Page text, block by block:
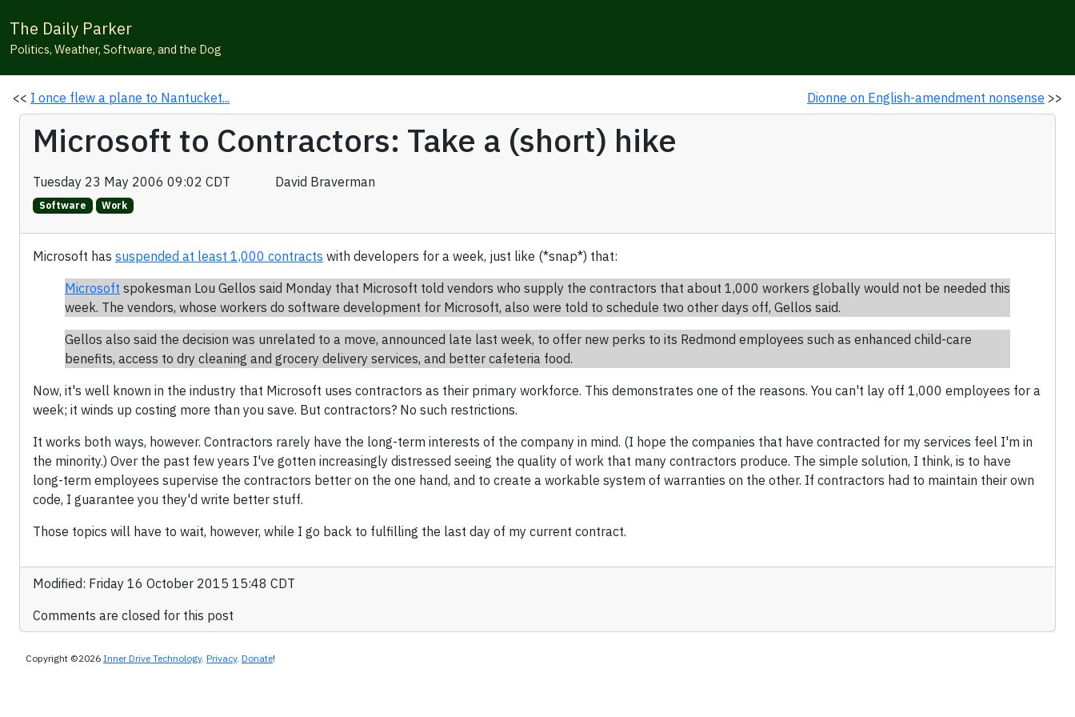
The Daily Parker
Politics, Weather, Software, and the Dog
<< I once flew a plane to Nantucket... Dionne on English-amendment nonsense >>
Microsoft to Contractors: Take a (short) hike
Tuesday 23 May 2006 09:02 CDT David Braverman
Software Work
Microsoft has suspended at least 1,000 contracts with developers for a week, just like (*snap*) that:
Microsoft spokesman Lou Gellos said Monday that Microsoft told vendors who supply the contractors that about 1,000 workers globally would not be needed this
week. The vendors, whose workers do software development for Microsoft, also were told to schedule two other days off, Gellos said.
Gellos also said the decision was unrelated to a move, announced late last week, to offer new perks to its Redmond employees such as enhanced child-care
benefits, access to dry cleaning and grocery delivery services, and better cafeteria food.
Now, it's well known in the industry that Microsoft uses contractors as their primary workforce. This demonstrates one of the reasons. You can't lay off 1,000 employees for a
week; it winds up costing more than you save. But contractors? No such restrictions.
It works both ways, however. Contractors rarely have the long-term interests of the company in mind. (I hope the companies that have contracted for my services feel I'm in
the minority.) Over the past few years I've gotten increasingly distressed seeing the quality of work that many contractors produce. The simple solution, I think, is to have
long-term employees supervise the contractors better on the one hand, and to create a workable system of warranties on the other. If contractors had to maintain their own
code, I guarantee you they'd write better stuff.
Those topics will have to wait, however, while I go back to fulfilling the last day of my current contract.
Modified: Friday 16 October 2015 15:48 CDT
Comments are closed for this post
Copyright ©2026 Inner Drive Technology. Privacy. Donate!